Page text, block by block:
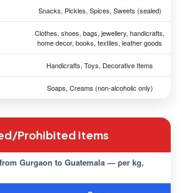
Snacks, Pickles, Spices, Sweets (sealed)
Clothes, shoes, bags, jewellery, handicrafts,
home decor, books, textiles, leather goods
Handicrafts, Toys, Decorative Items
Soaps, Creams (non-alcoholic only)
Prohibited Items
Gurgaon to Guatemala — per kg,